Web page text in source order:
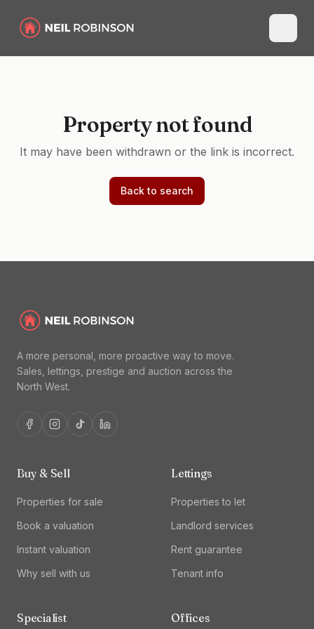
Property not found
It may have been withdrawn or the link is incorrect.
Back to search
A more personal, more proactive way to move.
Sales, lettings, prestige and auction across the
North West.
Buy & Sell
Properties for sale
Book a valuation
Instant valuation
Why sell with us
Lettings
Properties to let
Landlord services
Rent guarantee
Tenant info
Specialist Offices